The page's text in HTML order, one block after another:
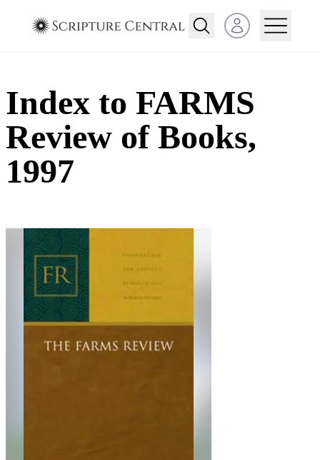
Open user menu
Index to FARMS
Review of Books,
1997